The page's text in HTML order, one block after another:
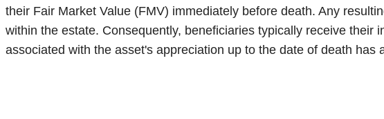
their Fair Market Value (FMV) immediately before death. Any
within the estate. Consequently, beneficiaries typically receive their
associated with the asset's appreciation up to the date of death has